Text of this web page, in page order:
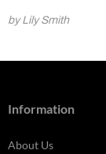
by Lily Smith
Information
About Us